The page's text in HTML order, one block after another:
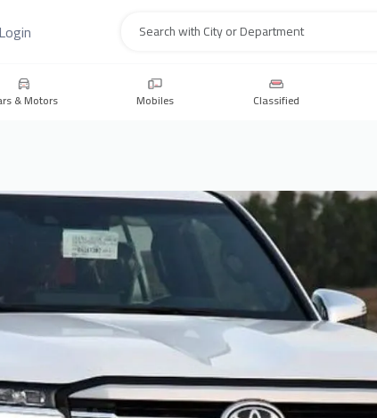
Login
& Motors Mobiles Classified